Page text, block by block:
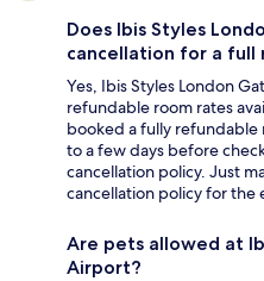
Does Ibis Styles
cancellation for a full
Yes, Ibis Styles London
refundable room rates
booked a fully refundable
to a few days before
cancellation policy. Just
cancellation policy for the
Are pets allowed at
Airport?